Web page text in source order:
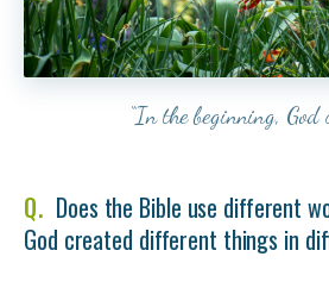
“In the beginning, God
Does the Bible use different
God created different things in